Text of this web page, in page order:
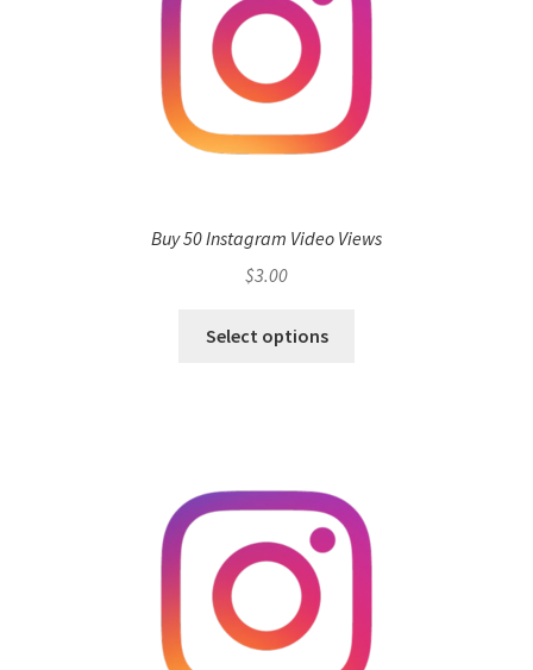
Buy 50 Instagram Video Views
$3.00
Select options